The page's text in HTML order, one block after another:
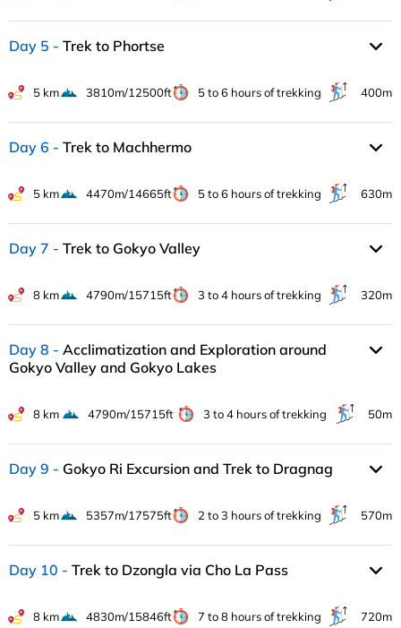
Day 5 Trek to Phortse
5 km 3810m/12500ft 5 to 6 hours of trekking 400m
Day 6 Trek to Machhermo
5 km 4470m/14665ft 5 to 6 hours of trekking 630m
Day 7 Trek to Gokyo Valley
8 km 4790m/15715ft 3 to 4 hours of trekking 320m
Day 8
Acclimatization and Exploration around
Gokyo Valley and Gokyo Lakes
8 km 4790m/15715ft 3 to 4 hours of trekking 50m
Day 9 Gokyo Ri Excursion and Trek to Dragnag
5 km 5357m/17575ft 2 to 3 hours of trekking 570m
Day 10 Trek to Dzongla via Cho La Pass
8 km 4830m/15846ft 7 to 8 hours of trekking 720m